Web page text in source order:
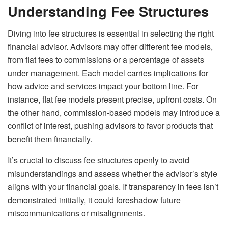
Understanding Fee Structures
Diving into fee structures is essential in selecting the right
financial advisor. Advisors may offer different fee models,
from flat fees to commissions or a percentage of assets
under management. Each model carries implications for
how advice and services impact your bottom line. For
instance, flat fee models present precise, upfront costs. On
the other hand, commission-based models may introduce a
conflict of interest, pushing advisors to favor products that
benefit them financially.
It’s crucial to discuss fee structures openly to avoid
misunderstandings and assess whether the advisor’s style
aligns with your financial goals. If transparency in fees isn’t
demonstrated initially, it could foreshadow future
miscommunications or misalignments.